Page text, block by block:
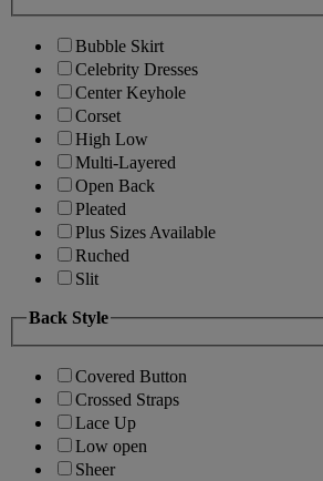
Bubble Skirt
Celebrity Dresses
Center Keyhole
Corset
High Low
Multi-Layered
Open Back
Pleated
Plus Sizes Available
Ruched
Slit
Back Style
Covered Button
Crossed Straps
Lace Up
Low open
Sheer